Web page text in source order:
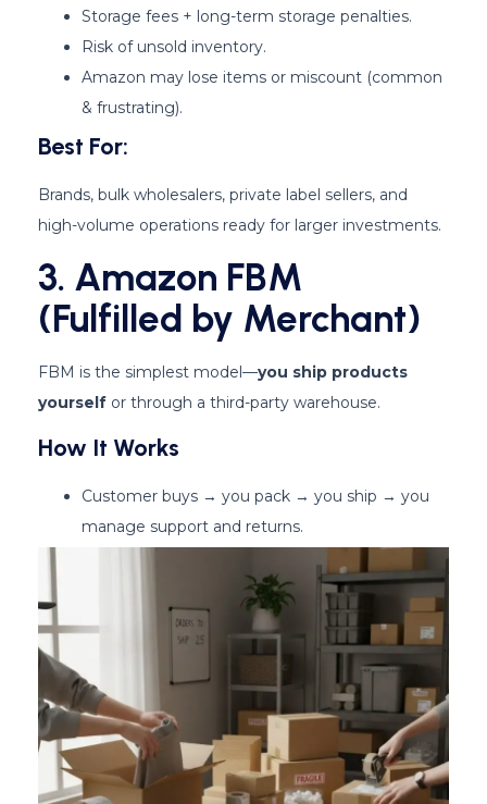
Storage fees + long-term storage penalties.
Risk of unsold inventory.
Amazon may lose items or miscount (common
& frustrating).
Best For:
Brands, bulk wholesalers, private label sellers, and
high-volume operations ready for larger investments.
3. Amazon FBM
(Fulfilled by Merchant)
FBM is the simplest model—you ship products
yourself or through a third-party warehouse.
How It Works
Customer buys → you pack → you ship → you
manage support and returns.